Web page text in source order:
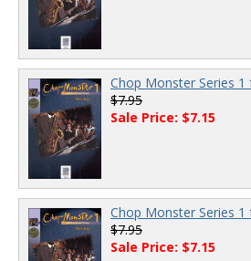
Chop Monster Series
$7.95
Sale Price: $7.15
Chop Monster Series
$7.95
Sale Price: $7.15